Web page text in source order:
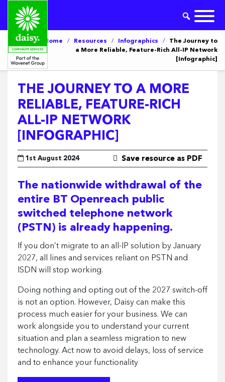
Home / Resources / Infographics / The Journey to
a More Reliable, Feature-Rich All-IP Network
[Infographic]
THE JOURNEY TO A MORE
RELIABLE, FEATURE-RICH
ALL-IP NETWORK
[INFOGRAPHIC]
1st August 2024 Save resource as PDF
The nationwide withdrawal of the
entire BT Openreach public
switched telephone network
(PSTN) is already happening.
If you don’t migrate to an all-IP solution by January
2027, all lines and services reliant on PSTN and
ISDN will stop working.
Doing nothing and opting out of the 2027 switch-off
is not an option. However, Daisy can make this
process much easier for your business. We can
work alongside you to understand your current
situation and plan a seamless migration to new
technology. Act now to avoid delays, loss of service
and to enhance your functionality